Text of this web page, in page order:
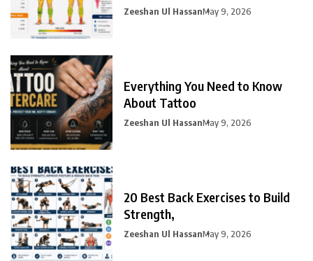
Zeeshan Ul HassanMay 9, 2026
Everything You Need to Know
About Tattoo
Zeeshan Ul HassanMay 9, 2026
20 Best Back Exercises to Build
Strength,
Zeeshan Ul HassanMay 9, 2026